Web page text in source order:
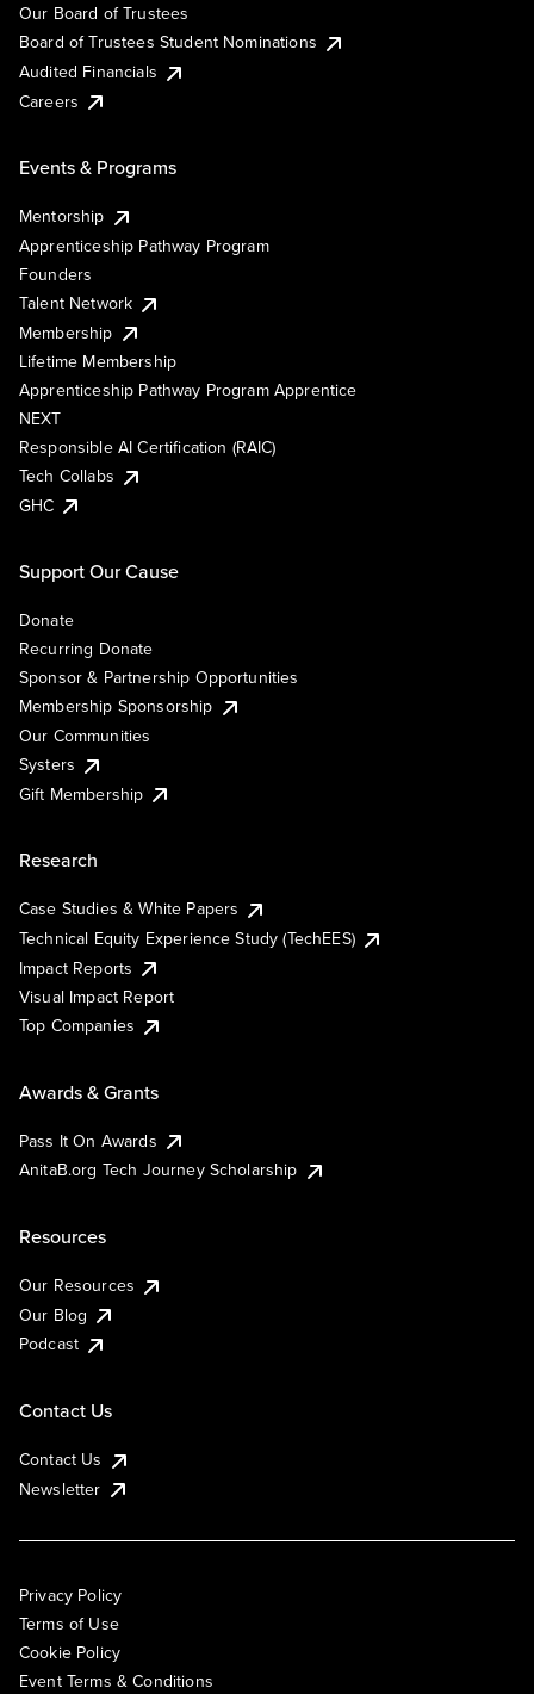
Our Board of Trustees
Board of Trustees Student Nominations
Audited Financials
Careers
Events & Programs
Mentorship
Apprenticeship Pathway Program
Founders
Talent Network
Membership
Lifetime Membership
Apprenticeship Pathway Program Apprentice
NEXT
Responsible AI Certification (RAIC)
Tech Collabs
GHC
Support Our Cause
Donate
Recurring Donate
Sponsor & Partnership Opportunities
Membership Sponsorship
Our Communities
Systers
Gift Membership
Research
Case Studies & White Papers
Technical Equity Experience Study (TechEES)
Impact Reports
Visual Impact Report
Top Companies
Awards & Grants
Pass It On Awards
AnitaB.org Tech Journey Scholarship
Resources
Our Resources
Our Blog
Podcast
Contact Us
Contact Us
Newsletter
Privacy Policy
Terms of Use
Cookie Policy
Event Terms & Conditions